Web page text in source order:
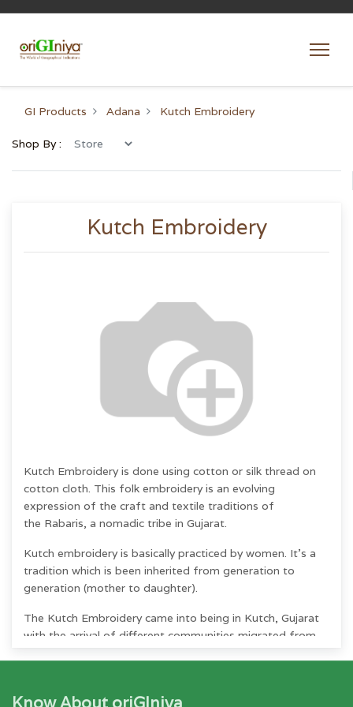
GI Products Adana Kutch Embroidery
Shop By :
Kutch Embroidery
Kutch Embroideryis done using cotton or silk thread on
cotton cloth. This folk embroideryis an evolving
expression of the craft and textile traditions of
the Rabaris, a nomadic tribe in Gujarat.
Kutch embroidery is basically practiced bywomen. It's a
tradition which is been inherited from generation to
generation (mother to daughter).
The Kutch Embroidery came into being in Kutch, Gujarat
with the arrival of different communities migrated from
"Kutch work is unique in the sense that a net is woven on